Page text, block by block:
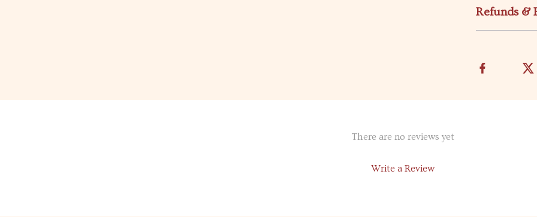
Refunds &
There are no reviews yet
Write a Review